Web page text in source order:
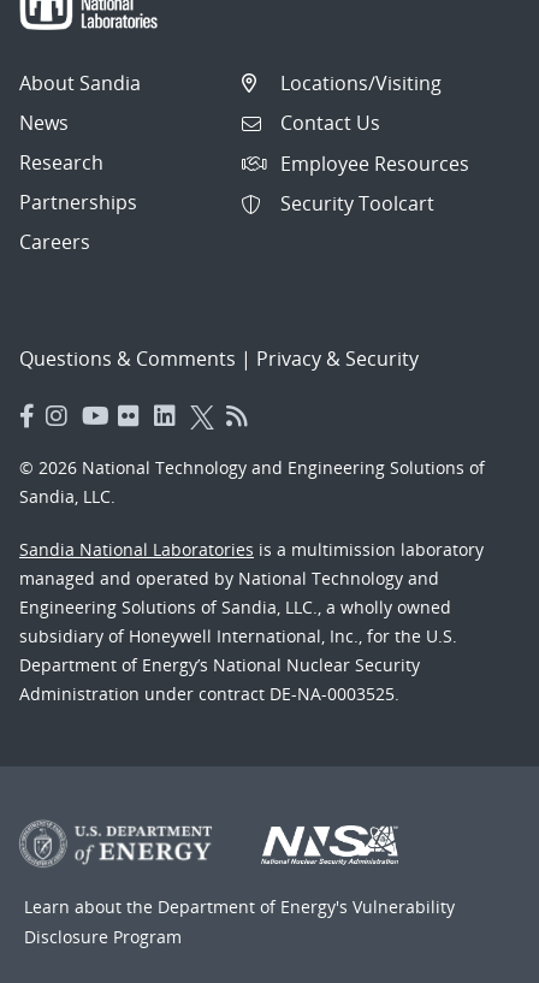
About Sandia
News
Research
Partnerships
Careers
Locations/Visiting
Contact Us
Employee Resources
Security Toolcart
Questions & Comments | Privacy & Security
© 2026 National Technology and Engineering Solutions of
Sandia, LLC.
Sandia National Laboratories is a multimission laboratory
managed and operated by National Technology and
Engineering Solutions of Sandia, LLC., a wholly owned
subsidiary of Honeywell International, Inc., for the U.S.
Department of Energy’s National Nuclear Security
Administration under contract DE-NA-0003525.
Learn about the Department of Energy's Vulnerability
Disclosure Program